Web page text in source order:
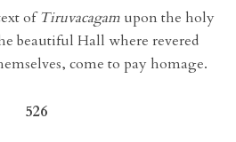
ofTiruvacagamupon the holy
beautiful Hall where revered
come to pay homage.
526